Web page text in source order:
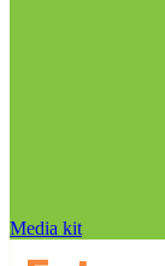
Media kit